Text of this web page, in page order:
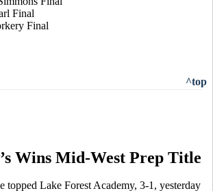
Final
Final
^top
Wins Mid-West Prep Title
topped Lake Forest Academy, 3-1, yesterday